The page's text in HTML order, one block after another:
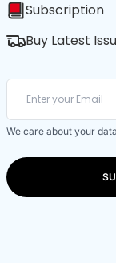
Subscription
Buy Latest
We care about your